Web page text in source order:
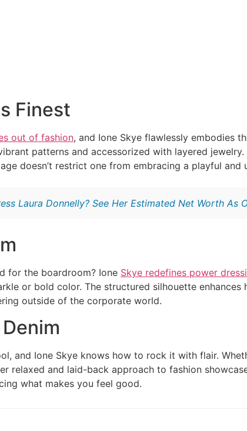
Finest
out of fashion, and Ione Skye flawlessly embodies
patterns and accessorized with layered
doesn’t restrict one from embracing a playful and
Laura Donnelly? See Her Estimated Net Worth As
for the boardroom? Ione Skye redefines power
or bold color. The structured silhouette
outside of the corporate world.
and Ione Skye knows how to rock it with flair.
relaxed and laid-back approach to fashion
what makes you feel good.